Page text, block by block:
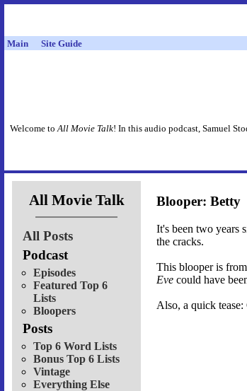
Main Site Guide
Welcome toAll Movie Talk! In this audio podcast, Samuel
All Movie Talk
All Posts
Podcast
Episodes
Featured Top 6
Lists
Bloopers
Posts
Top 6 Word Lists
Bonus Top 6 Lists
Vintage
Everything Else
Blooper: Betty
It's been two years
the cracks.
This blooper is
Eve could have
Also, a quick